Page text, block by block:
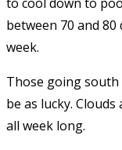
between 70 and
week.
Those going south
be as lucky.
all week long.